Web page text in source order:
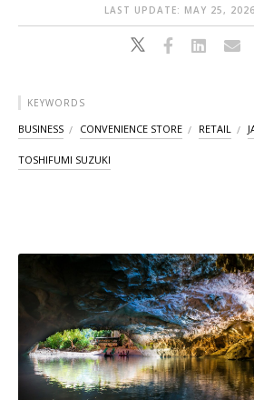
LAST UPDATE: MAY 25,
KEYWORDS
BUSINESS CONVENIENCE STORE RETAIL
TOSHIFUMI SUZUKI